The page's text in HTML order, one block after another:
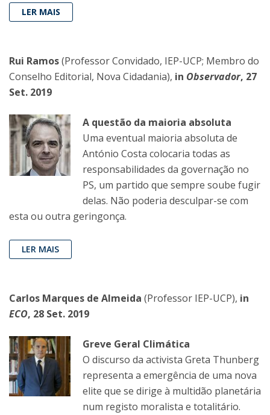
LER MAIS
Rui Ramos(Professor Convidado, IEP-UCP; Membro do
Conselho Editorial, Nova Cidadania), in Observador, 27
Set. 2019
A questão da maioria absoluta
Uma eventual maioria absoluta de
António Costa colocaria todas as
responsabilidades da governação no
PS, um partido que sempre soube fugir
delas. Não poderia desculpar-se com
esta ou outra geringonça.
LER MAIS
Carlos Marques de Almeida (Professor IEP-UCP), in
ECO, 28 Set. 2019
Greve Geral Climática
O discurso da activista Greta Thunberg
representa a emergência de uma nova
elite que se dirige à multidão planetária
num registo moralista e totalitário.